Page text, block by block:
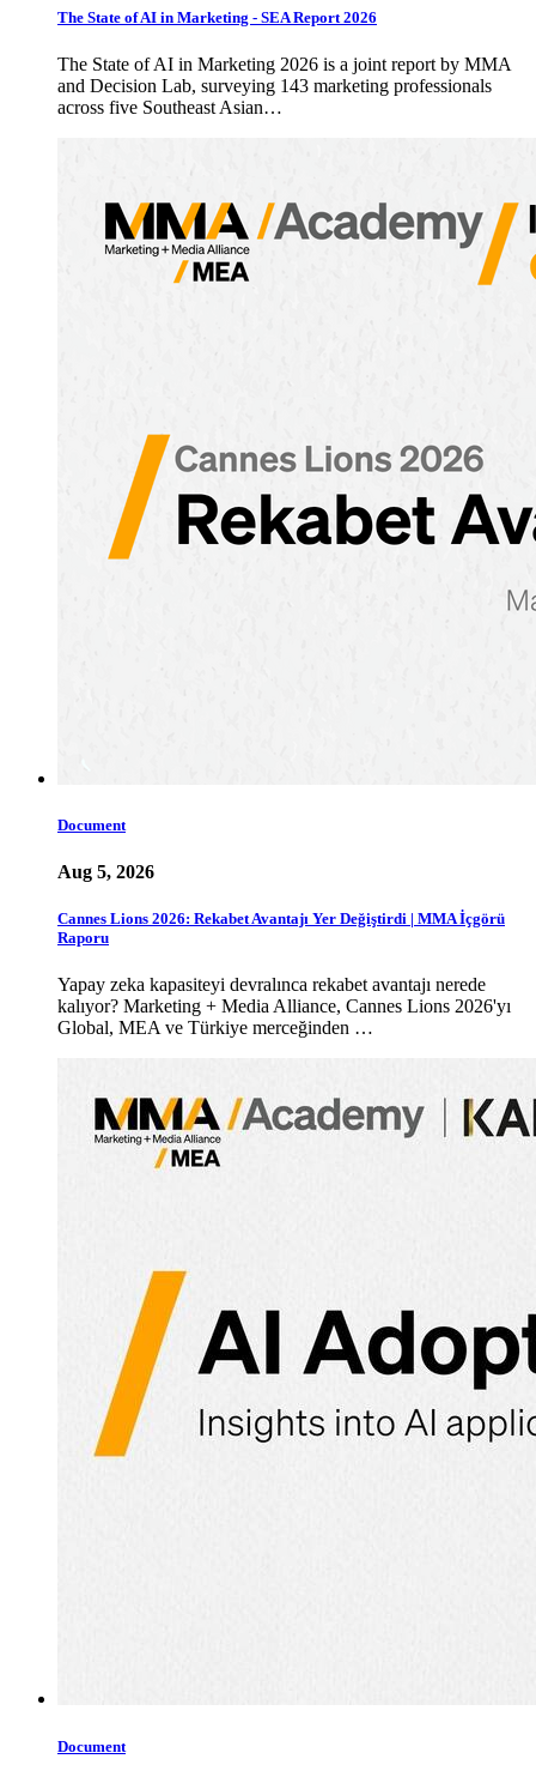
The State of AI in Marketing - SEA Report 2026
The State of AI in Marketing 2026 is a joint report by MMA
and Decision Lab, surveying 143 marketing professionals
across five Southeast Asian…
Document
Aug 5, 2026
Cannes Lions 2026: Rekabet Avantajı Yer Değiştirdi | MMA İçgörü
Raporu
Yapay zeka kapasiteyi devralınca rekabet avantajı nerede
kalıyor? Marketing + Media Alliance, Cannes Lions 2026'yı
Global, MEA ve Türkiye merceğinden …
Document